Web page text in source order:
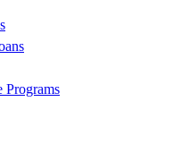
Programs